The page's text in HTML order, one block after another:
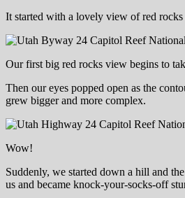
It started with a lovely view of red rocks
Our first big red rocks view begins to
Then our eyes popped open as the
grew bigger and more complex.
Wow!
Suddenly, we started down a hill and
us and became knock-your-socks-off